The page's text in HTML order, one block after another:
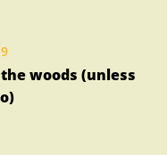
woods (unless